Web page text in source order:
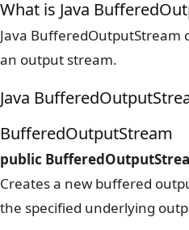
What is Java
Java BufferedOutputStream
an output stream.
Java
BufferedOutputStream
public
Creates a new buffered
the specified underlying